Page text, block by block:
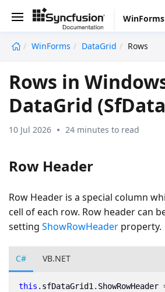
WinForms
WinForms DataGrid Rows
Rows in
DataGrid
10 Jul 2026 24 minutes to read
Row Header
Row Header is a special column
cell of each row. Row header can
setting ShowRowHeader property.
C# VB.NET
this . sfDataGrid1 . ShowRowHeader
undefined